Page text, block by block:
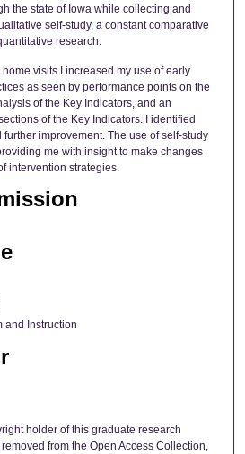
the state of Iowa while collecting and
self-study, a constant comparative
research.
visits I increased my use of early
as seen by performance points on the
of the Key Indicators, and an
of the Key Indicators. I identified
improvement. The use of self-study
me with insight to make changes
intervention strategies.
and Instruction
holder of this graduate research
from the Open Access Collection,